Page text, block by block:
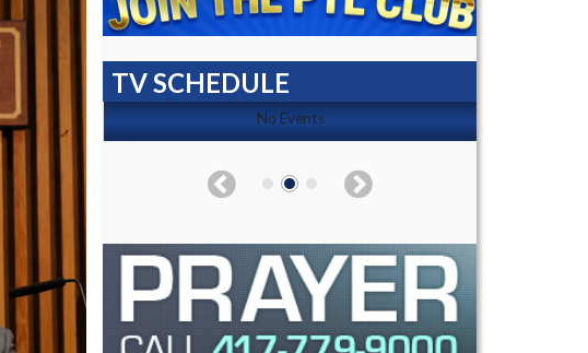
TV SCHEDULE
No Events